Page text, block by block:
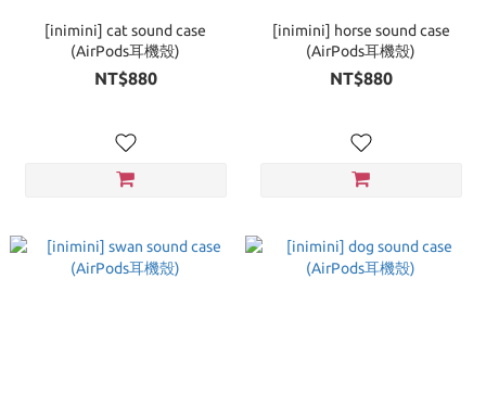
[inimini] cat sound case
(AirPods耳機殼)
NT$880
[inimini] horse sound case
(AirPods耳機殼)
NT$880